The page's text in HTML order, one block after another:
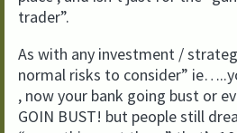
trader”.
As with any investment /
normal risks to consider”
, now your bank going bust or
GOIN BUST! but people still